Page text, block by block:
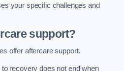
your specific challenges and
support?
offer aftercare support.
recovery does not end when